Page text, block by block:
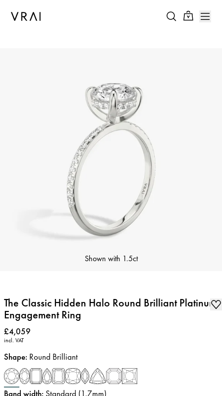
Shown with 1.5ct
The Classic Hidden Halo Round Brilliant Platinum
Engagement Ring
Price:
£4,059
incl. VAT
Shape: Round Brilliant
Band width: Standard (1.7mm)